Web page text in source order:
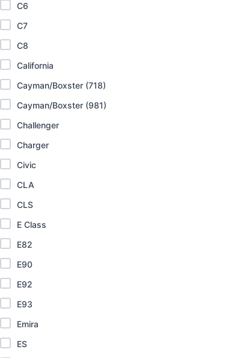
C6
C7
C8
California
Cayman/Boxster (718)
Cayman/Boxster (981)
Challenger
Charger
Civic
CLA
CLS
E Class
E82
E90
E92
E93
Emira
ES